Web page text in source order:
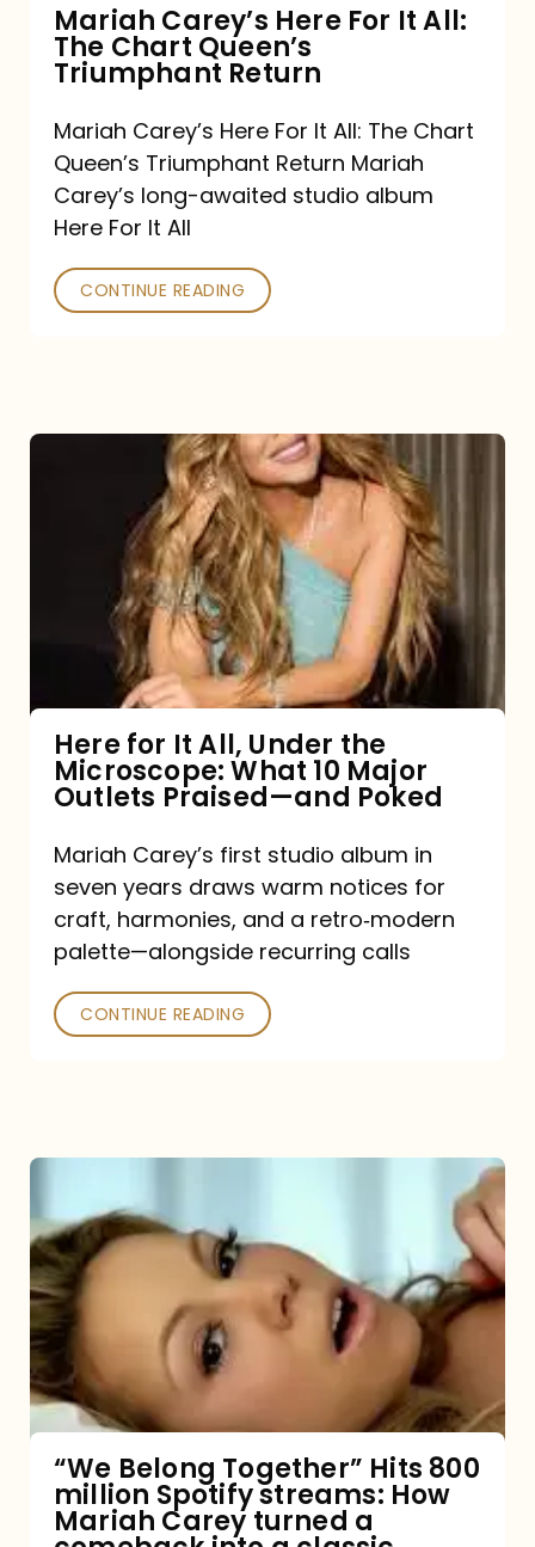
Queen’s
Triumphant
Return
Mariah Carey’s Here For It All:
The Chart Queen’s
Triumphant Return
Mariah Carey’s Here For It All: The Chart
Queen’s Triumphant Return Mariah
Carey’s long-awaited studio album
Here For It All
CONTINUE READING
Under
Microscope:
10
Major
Outlets
Praised
—
and
Poked
Here for It All, Under the
Microscope: What 10 Major
Outlets Praised—and Poked
Mariah Carey’s first studio album in
seven years draws warm notices for
craft, harmonies, and a retro‑modern
palette—alongside recurring calls
CONTINUE READING
Belong
Together”
Hits
800
million
Spotify
How
Mariah
“We Belong Together” Hits 800
million Spotify streams: How
Mariah Carey turned a